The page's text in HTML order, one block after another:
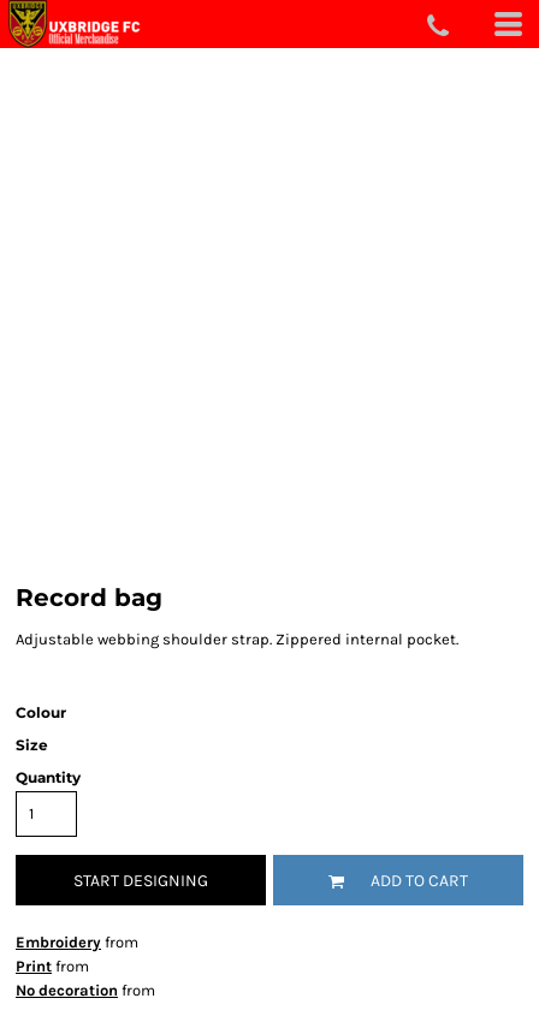
Record bag
Adjustable webbing shoulder strap. Zippered internal pocket.
Colour
Size
Quantity
START DESIGNING ADD TO CART
Embroidery from
Print from
No decoration from